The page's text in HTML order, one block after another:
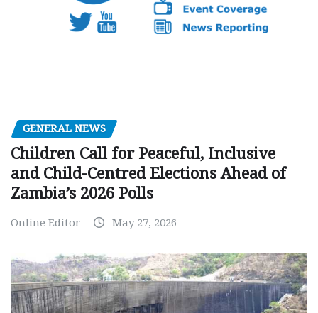
GENERAL NEWS
Children Call for Peaceful, Inclusive
and Child-Centred Elections Ahead of
Zambia’s 2026 Polls
Online Editor May 27, 2026